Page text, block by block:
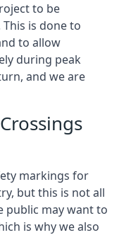
to be
is done to
to allow
during peak
and we are
markings for
but this is not all
public may want to
is why we also